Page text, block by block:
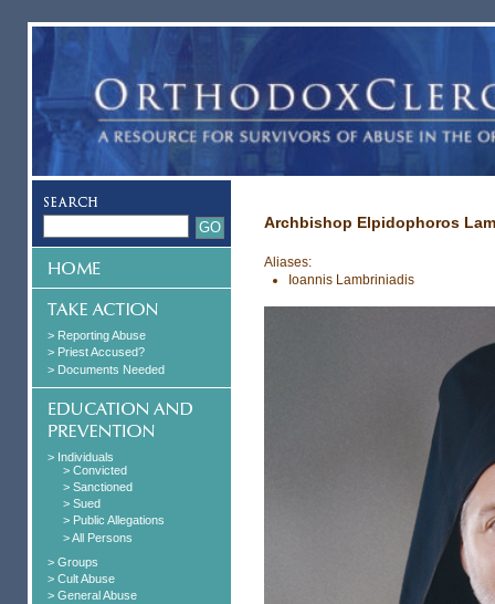
> Reporting Abuse
> Priest Accused?
> Documents Needed
> Individuals
> Convicted
> Sanctioned
> Sued
> Public Allegations
> All Persons
> Groups
> Cult Abuse
> General Abuse
Archbishop Elpidophoros
Aliases:
Ioannis Lambriniadis